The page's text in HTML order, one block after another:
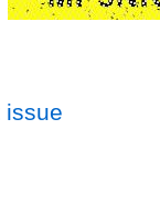
issue